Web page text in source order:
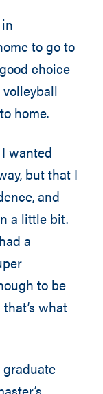
to go to
choice
home.
wanted
but that I
and
a little bit.
a
to be
what